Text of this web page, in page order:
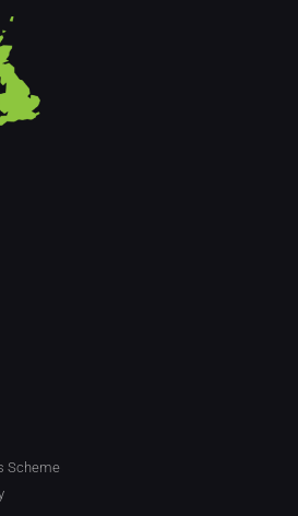
Scheme